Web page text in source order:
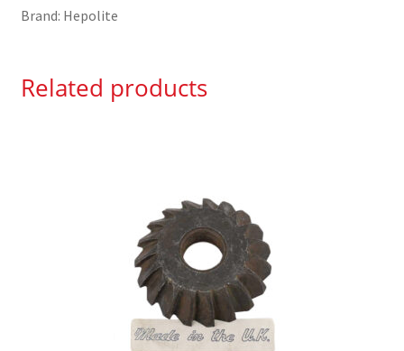
Brand: Hepolite
Related products